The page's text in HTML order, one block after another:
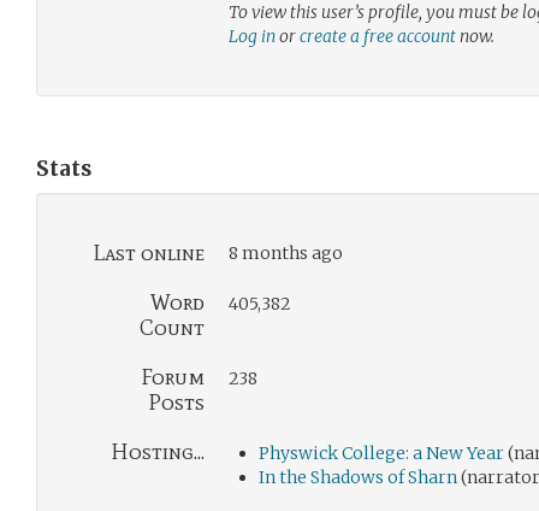
To view this user’s profile, you must be
Log inorcreate a free accountnow.
Stats
Last online 8 months ago
Word
Count
405,382
Forum
Posts
238
Hosting... Physwick College: a New Year
In the Shadows of Sharn